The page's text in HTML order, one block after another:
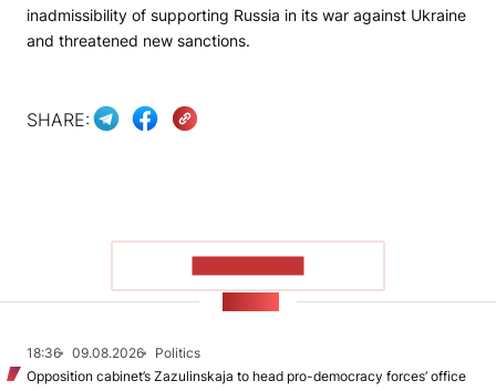
inadmissibility of supporting Russia in its war against Ukraine
and threatened new sanctions.
SHARE:
18:36 09.08.2026
Politics
Opposition cabinet’s Zazulinskaja to head pro-democracy forces’ office